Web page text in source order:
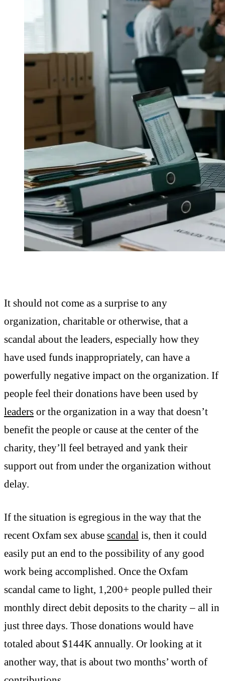
It should not come as a surprise to any
organization, charitable or otherwise, that a
scandal about the leaders, especially how they
have used funds inappropriately, can have a
powerfully negative impact on the organization. If
people feel their donations have been used by
leaders or the organization in a way that doesn’t
benefit the people or cause at the center of the
charity, they’ll feel betrayed and yank their
support out from under the organization without
delay.
If the situation is egregious in the way that the
recent Oxfam sex abuse scandal is, then it could
easily put an end to the possibility of any good
work being accomplished. Once the Oxfam
scandal came to light, 1,200+ people pulled their
monthly direct debit deposits to the charity – all in
just three days. Those donations would have
totaled about $144K annually. Or looking at it
another way, that is about two months’ worth of